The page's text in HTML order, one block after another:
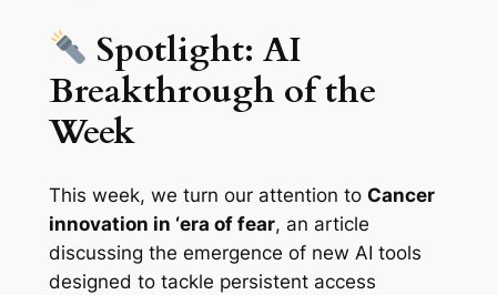
Spotlight: AI
Breakthrough of the
Week
This week, we turn our attention to Cancer
innovation in ‘era of fear, an article
discussing the emergence of new AI tools
designed to tackle persistent access